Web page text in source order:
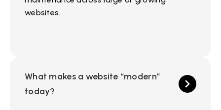
websites.
What makes a website “modern”
today?